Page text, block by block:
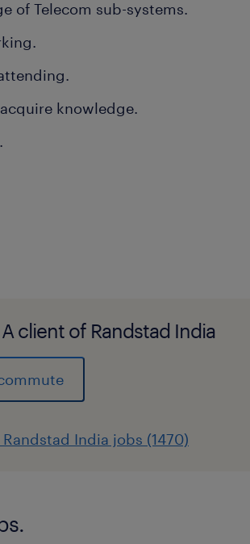
of Telecom sub-systems.
knowledge.
client of Randstad India
India jobs (1470)